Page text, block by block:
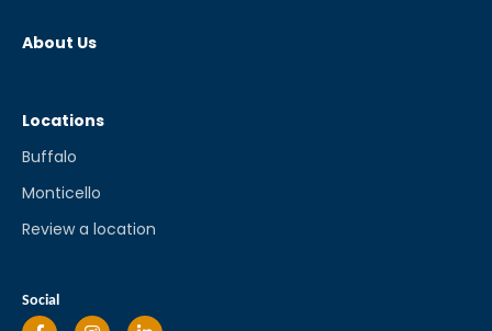
About Us
Locations
Buffalo
Monticello
Review a location
Social